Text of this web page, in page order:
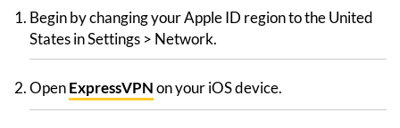
Begin by changing your Apple ID region to the United
States in Settings > Network.
OpenExpressVPNon your iOS device.